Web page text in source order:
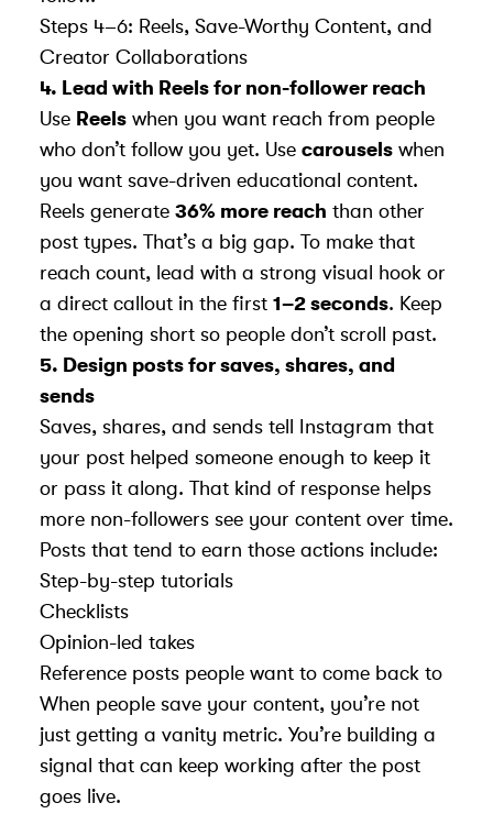
Steps 4–6: Reels, Save-Worthy Content, and
Creator Collaborations
4. Lead with Reels for non-follower reach
Use Reels when you want reach from people
who don’t follow you yet. Use carousels when
you want save-driven educational content.
Reels generate 36% more reach than other
post types. That’s a big gap. To make that
reach count, lead with a strong visual hook or
a direct callout in the first 1–2 seconds. Keep
the opening short so people don’t scroll past.
5. Design posts for saves, shares, and
sends
Saves, shares, and sends tell Instagram that
your post helped someone enough to keep it
or pass it along. That kind of response helps
more non-followers see your content over time.
Posts that tend to earn those actions include:
Step-by-step tutorials
Checklists
Opinion-led takes
Reference posts people want to come back to
When people save your content, you’re not
just getting a vanity metric. You’re building a
signal that can keep working after the post
goes live.